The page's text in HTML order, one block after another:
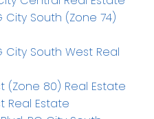
City South (Zone 74)
City South West Real
(Zone 80) Real Estate
Real Estate